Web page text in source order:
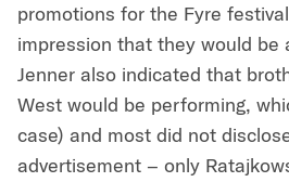
promotions for the Fyre
impression that they would be
Jenner also indicated that
West would be performing,
case) and most did not
advertisement – only